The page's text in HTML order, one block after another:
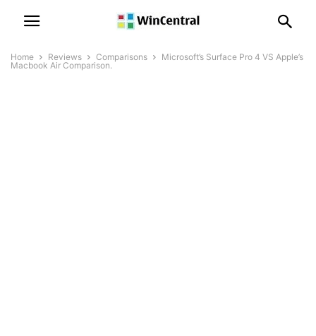
Home Reviews Comparisons
Microsoft’s Surface Pro 4 VS Apple’s
Macbook Air Comparison.